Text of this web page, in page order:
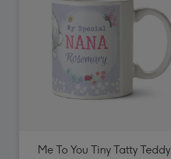
Me To You Tiny Tatty Teddy